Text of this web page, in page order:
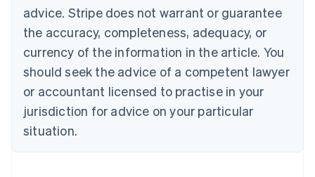
advice. Stripe does not warrant or guarantee
the accuracy, completeness, adequacy, or
currency of the information in the article. You
should seek the advice of a competent lawyer
or accountant licensed to practise in your
jurisdiction for advice on your particular
situation.
Bulgaria
Canada
EnglishFrançais
Croatia
English Italiano
Cyprus
English
English
Denmark